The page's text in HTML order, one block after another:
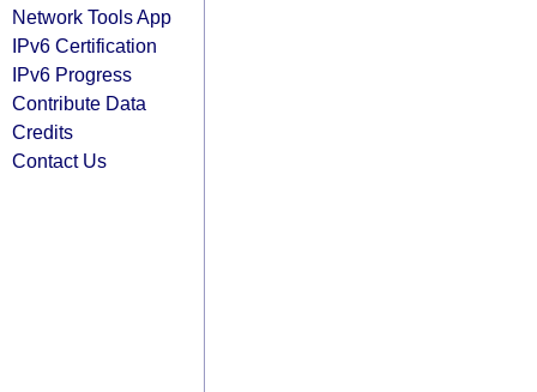
Network Tools App
IPv6 Certification
IPv6 Progress
Contribute Data
Credits
Contact Us